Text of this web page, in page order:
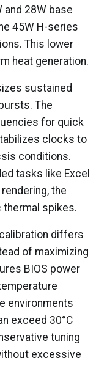
28W base
45W H-series
This lower
heat generation.
sustained
The
for quick
clocks to
conditions.
tasks like Excel
the
spikes.
differs
of maximizing
BIOS power
environments
exceed 30°C
tuning
excessive